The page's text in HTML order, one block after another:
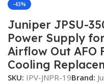
-43%
Juniper JPSU-
Power Supply
Airflow Out AFO
Cooling
SKU: IPV-JNPR-19Brand: